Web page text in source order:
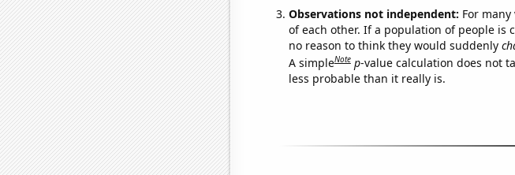
Observations not independent: For
of each other. If a population of people is
no reason to think they would suddenly
A simpleNote p-value calculation does not
less probable than it really is.